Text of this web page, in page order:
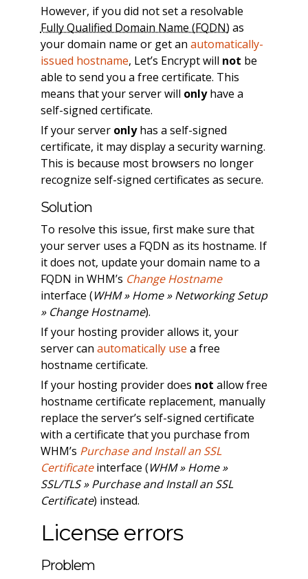
However, if you did not set a resolvable
Fully Qualified Domain Name (FQDN) as
your domain name or get an automatically-
issued hostname, Let’s Encrypt will not be
able to send you a free certificate. This
means that your server will onlyhave a
self-signed certificate.
If your server onlyhas a self-signed
certificate, it may display a security warning.
This is because most browsers no longer
recognize self-signed certificates as secure.
Solution
To resolve this issue, first make sure that
your server uses a FQDN as its hostname. If
it does not, update your domain name to a
FQDN in WHM’s Change Hostname
interface (WHM » Home » Networking Setup
» Change Hostname).
If your hosting provider allows it, your
server can automatically use a free
hostname certificate.
If your hosting provider does not allow free
hostname certificate replacement, manually
replace the server’s self-signed certificate
with a certificate that you purchase from
WHM’s Purchase and Install an SSL
Certificateinterface (WHM » Home »
SSL/TLS » Purchase and Install an SSL
Certificate) instead.
License errors
Problem